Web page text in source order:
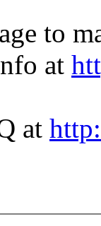
to
at
at